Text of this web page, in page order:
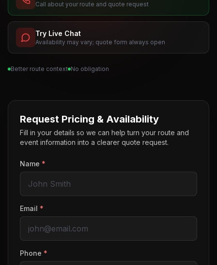
Call about your route and quote request
Try Live Chat
Availability may vary; quote form always open
Better route context No obligation
Request Pricing & Availability
Fill in your details so we can help turn your route and
event information into a clearer quote request.
Name *
Email *
Phone *